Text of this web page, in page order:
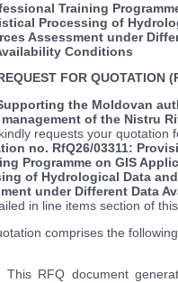
Training
Processing of
Assessment under
Conditions
FOR QUOTATION
the Moldovan
of the Nistru
requests your quotation
no. RfQ26/03311:
Programme on GIS
of Hydrological Data and
under Different Data
in line items section of
comprises the following
This RFQ document